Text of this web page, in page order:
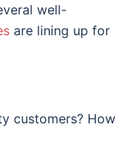
well-
are lining up for
customers? How